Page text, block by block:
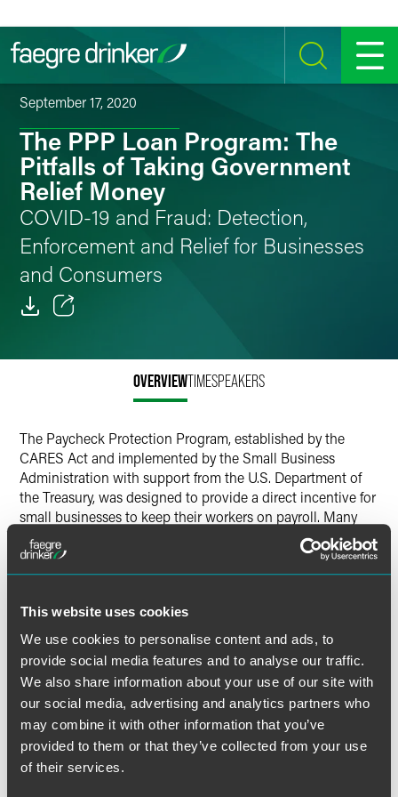
This website uses cookies
We use cookies to personalise content and ads, to
provide social media features and to analyse our traffic.
We also share information about your use of our site with
our social media, advertising and analytics partners who
may combine it with other information that you’ve
provided to them or that they’ve collected from your use
of their services.
SEARCH MENU
September 17, 2020
The PPP Loan Program: The
Pitfalls of Taking Government
Relief Money
COVID-19 and Fraud: Detection,
Enforcement and Relief for Businesses
and Consumers
Twitter
OVERVIEWTIMESPEAKERS
The Paycheck Protection Program, established by the
CARES Act and implemented by the Small Business
Administration with support from the U.S. Department of
the Treasury, was designed to provide a direct incentive for
small businesses to keep their workers on payroll. Many
small businesses, however, never received any relief from
this program. For those that did, what should they do now
as loan recipients? Our presenters will take a deeper dive
to stay on the right side of the inevitable fall-out, which
can include bad press and investigations.
This program is part of a weekly webinar series dissecting
current and potential areas of fraudulent activity within
relief programs and pharmacotherapeutic innovation
overseen by numerous government agencies in response
to the COVID-19 pandemic. The series will focus on
government enforcement risks under various government